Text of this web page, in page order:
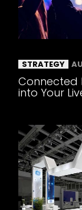
STRATEGY
Connected
into Your